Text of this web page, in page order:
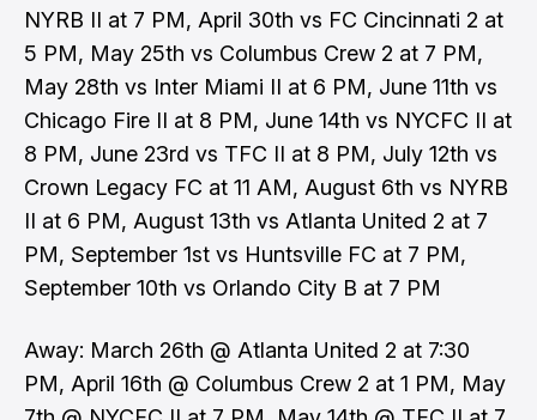
NYRB II at 7 PM, April 30th vs FC Cincinnati 2 at
5 PM, May 25th vs Columbus Crew 2 at 7 PM,
May 28th vs Inter Miami II at 6 PM, June 11th vs
Chicago Fire II at 8 PM, June 14th vs NYCFC II at
8 PM, June 23rd vs TFC II at 8 PM, July 12th vs
Crown Legacy FC at 11 AM, August 6th vs NYRB
II at 6 PM, August 13th vs Atlanta United 2 at 7
PM, September 1st vs Huntsville FC at 7 PM,
September 10th vs Orlando City B at 7 PM
Away: March 26th @ Atlanta United 2 at 7:30
PM, April 16th @ Columbus Crew 2 at 1 PM, May